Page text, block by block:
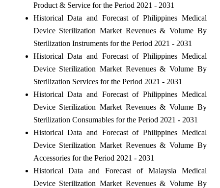
Product & Service for the Period 2021 - 2031
Historical Data and Forecast of Philippines Medical
Device Sterilization Market Revenues & Volume By
Sterilization Instruments for the Period 2021 - 2031
Historical Data and Forecast of Philippines Medical
Device Sterilization Market Revenues & Volume By
Sterilization Services for the Period 2021 - 2031
Historical Data and Forecast of Philippines Medical
Device Sterilization Market Revenues & Volume By
Sterilization Consumables for the Period 2021 - 2031
Historical Data and Forecast of Philippines Medical
Device Sterilization Market Revenues & Volume By
Accessories for the Period 2021 - 2031
Historical Data and Forecast of Malaysia Medical
Device Sterilization Market Revenues & Volume By